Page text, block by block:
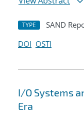
TYPE SAND
DOI OSTI
I/O Systems
Era